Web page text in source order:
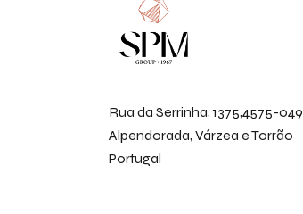
Rua da Serrinha, 1375,4575-049
Alpendorada, Várzea e Torrão
Portugal